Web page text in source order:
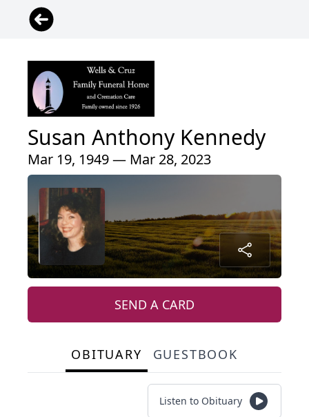
Susan Anthony Kennedy
Mar 19, 1949 — Mar 28, 2023
SEND A CARD
OBITUARY GUESTBOOK
Listen to Obituary